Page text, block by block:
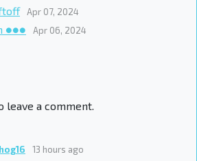
Apr 07, 2024
●●● Apr 06, 2024
leave a comment.
13 hours ago